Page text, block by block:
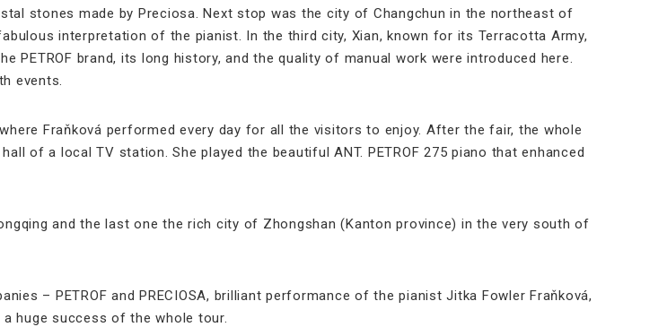
stones made by Preciosa. Next stop was the city of Changchun in the northeast of
interpretation of the pianist. In the third city, Xian, known for its Terracotta Army,
brand, its long history, and the quality of manual work were introduced here.
events.
Fraňková performed every day for all the visitors to enjoy. After the fair, the whole
of a local TV station. She played the beautiful ANT. PETROF 275 piano that enhanced
and the last one the rich city of Zhongshan (Kanton province) in the very south of
– PETROF and PRECIOSA, brilliant performance of the pianist Jitka Fowler Fraňková,
huge success of the whole tour.